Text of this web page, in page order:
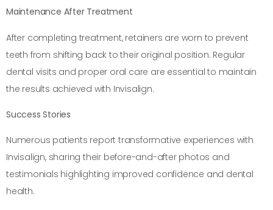
Maintenance After Treatment
After completing treatment, retainers are worn to prevent
teeth from shifting back to their original position. Regular
dental visits and proper oral care are essential to maintain
the results achieved with Invisalign.
Success Stories
Numerous patients report transformative experiences with
Invisalign, sharing their before-and-after photos and
testimonials highlighting improved confidence and dental
health.